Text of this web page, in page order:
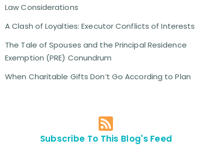
Law Considerations
A Clash of Loyalties: Executor Conflicts of Interests
The Tale of Spouses and the Principal Residence
Exemption (PRE) Conundrum
When Charitable Gifts Don’t Go According to Plan
Subscribe To This Blog's Feed